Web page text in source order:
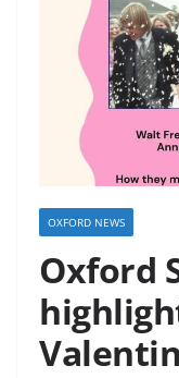
OXFORD NEWS
Oxford